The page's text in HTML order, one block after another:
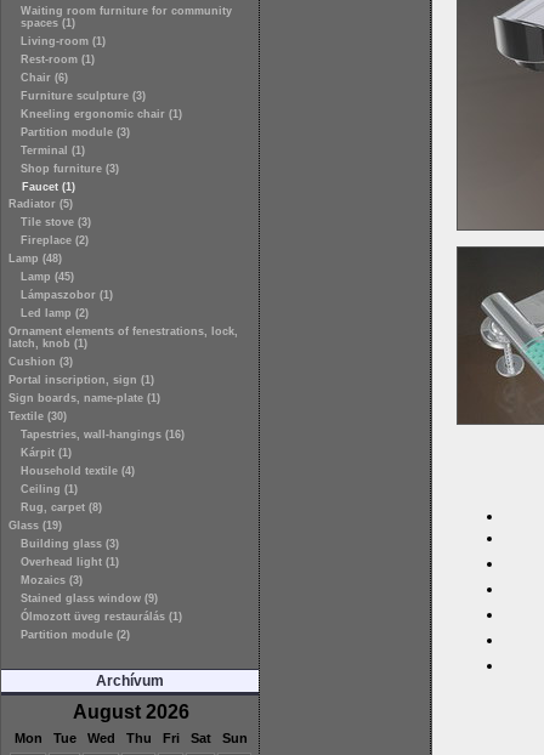
Waiting room furniture for community
spaces (1)
Living-room (1)
Rest-room (1)
Chair (6)
Furniture sculpture (3)
Kneeling ergonomic chair (1)
Partition module (3)
Terminal (1)
Shop furniture (3)
Faucet (1)
Radiator (5)
Tile stove (3)
Fireplace (2)
Lamp (48)
Lamp (45)
Lámpaszobor (1)
Led lamp (2)
Ornament elements of fenestrations, lock,
latch, knob (1)
Cushion (3)
Portal inscription, sign (1)
Sign boards, name-plate (1)
Textile (30)
Tapestries, wall-hangings (16)
Kárpit (1)
Household textile (4)
Ceiling (1)
Rug, carpet (8)
Glass (19)
Building glass (3)
Overhead light (1)
Mozaics (3)
Stained glass window (9)
Ólmozott üveg restaurálás (1)
Partition module (2)
Archívum
August 2026
Mon Tue Wed Thu Fri Sat Sun